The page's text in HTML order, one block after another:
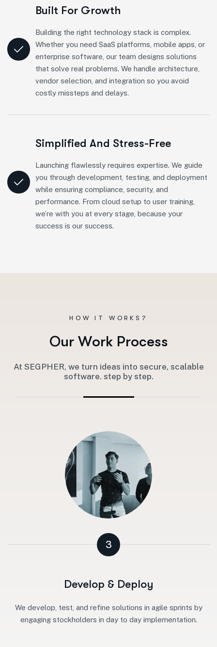
Built For Growth
Building the right technology stack is complex.
Whether you need SaaS platforms, mobile apps, or
enterprise software, our team designs solutions
that solve real problems. We handle architecture,
vendor selection, and integration so you avoid
costly missteps and delays.
Simplified And Stress-Free
Launching flawlessly requires expertise. We guide
you through development, testing, and deployment
while ensuring compliance, security, and
performance. From cloud setup to user training,
we’re with you at every stage, because your
success is our success.
HOW IT WORKS?
Our Work Process
At SEGPHER, we turn ideas into secure, scalable
software. step by step.
3
Develop & Deploy
We develop, test, and refine solutions in agile sprints by
engaging stockholders in day to day implementation.